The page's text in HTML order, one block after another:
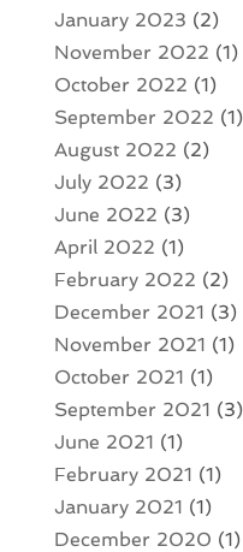
January 2023 (2)
November 2022 (1)
October 2022 (1)
September 2022 (1)
August 2022 (2)
July 2022 (3)
June 2022 (3)
April 2022 (1)
February 2022 (2)
December 2021 (3)
November 2021 (1)
October 2021 (1)
September 2021 (3)
June 2021 (1)
February 2021 (1)
January 2021 (1)
December 2020 (1)